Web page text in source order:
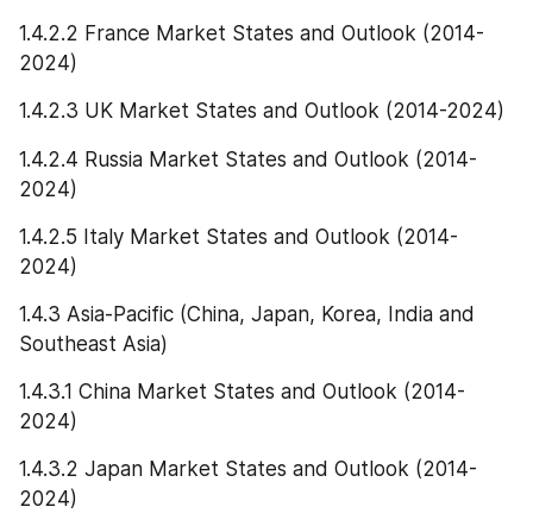
1.4.2.2 France Market States and Outlook (2014-
2024)
1.4.2.3 UK Market States and Outlook (2014-2024)
1.4.2.4 Russia Market States and Outlook (2014-
2024)
1.4.2.5 Italy Market States and Outlook (2014-
2024)
1.4.3 Asia-Pacific (China, Japan, Korea, India and
Southeast Asia)
1.4.3.1 China Market States and Outlook (2014-
2024)
1.4.3.2 Japan Market States and Outlook (2014-
2024)